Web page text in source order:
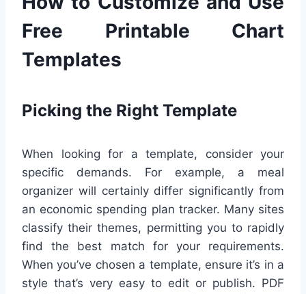
Free Printable Chart
Templates
Picking the Right Template
When looking for a template, consider your
specific demands. For example, a meal
organizer will certainly differ significantly from
an economic spending plan tracker. Many sites
classify their themes, permitting you to rapidly
find the best match for your requirements.
When you’ve chosen a template, ensure it’s in a
style that’s very easy to edit or publish. PDF